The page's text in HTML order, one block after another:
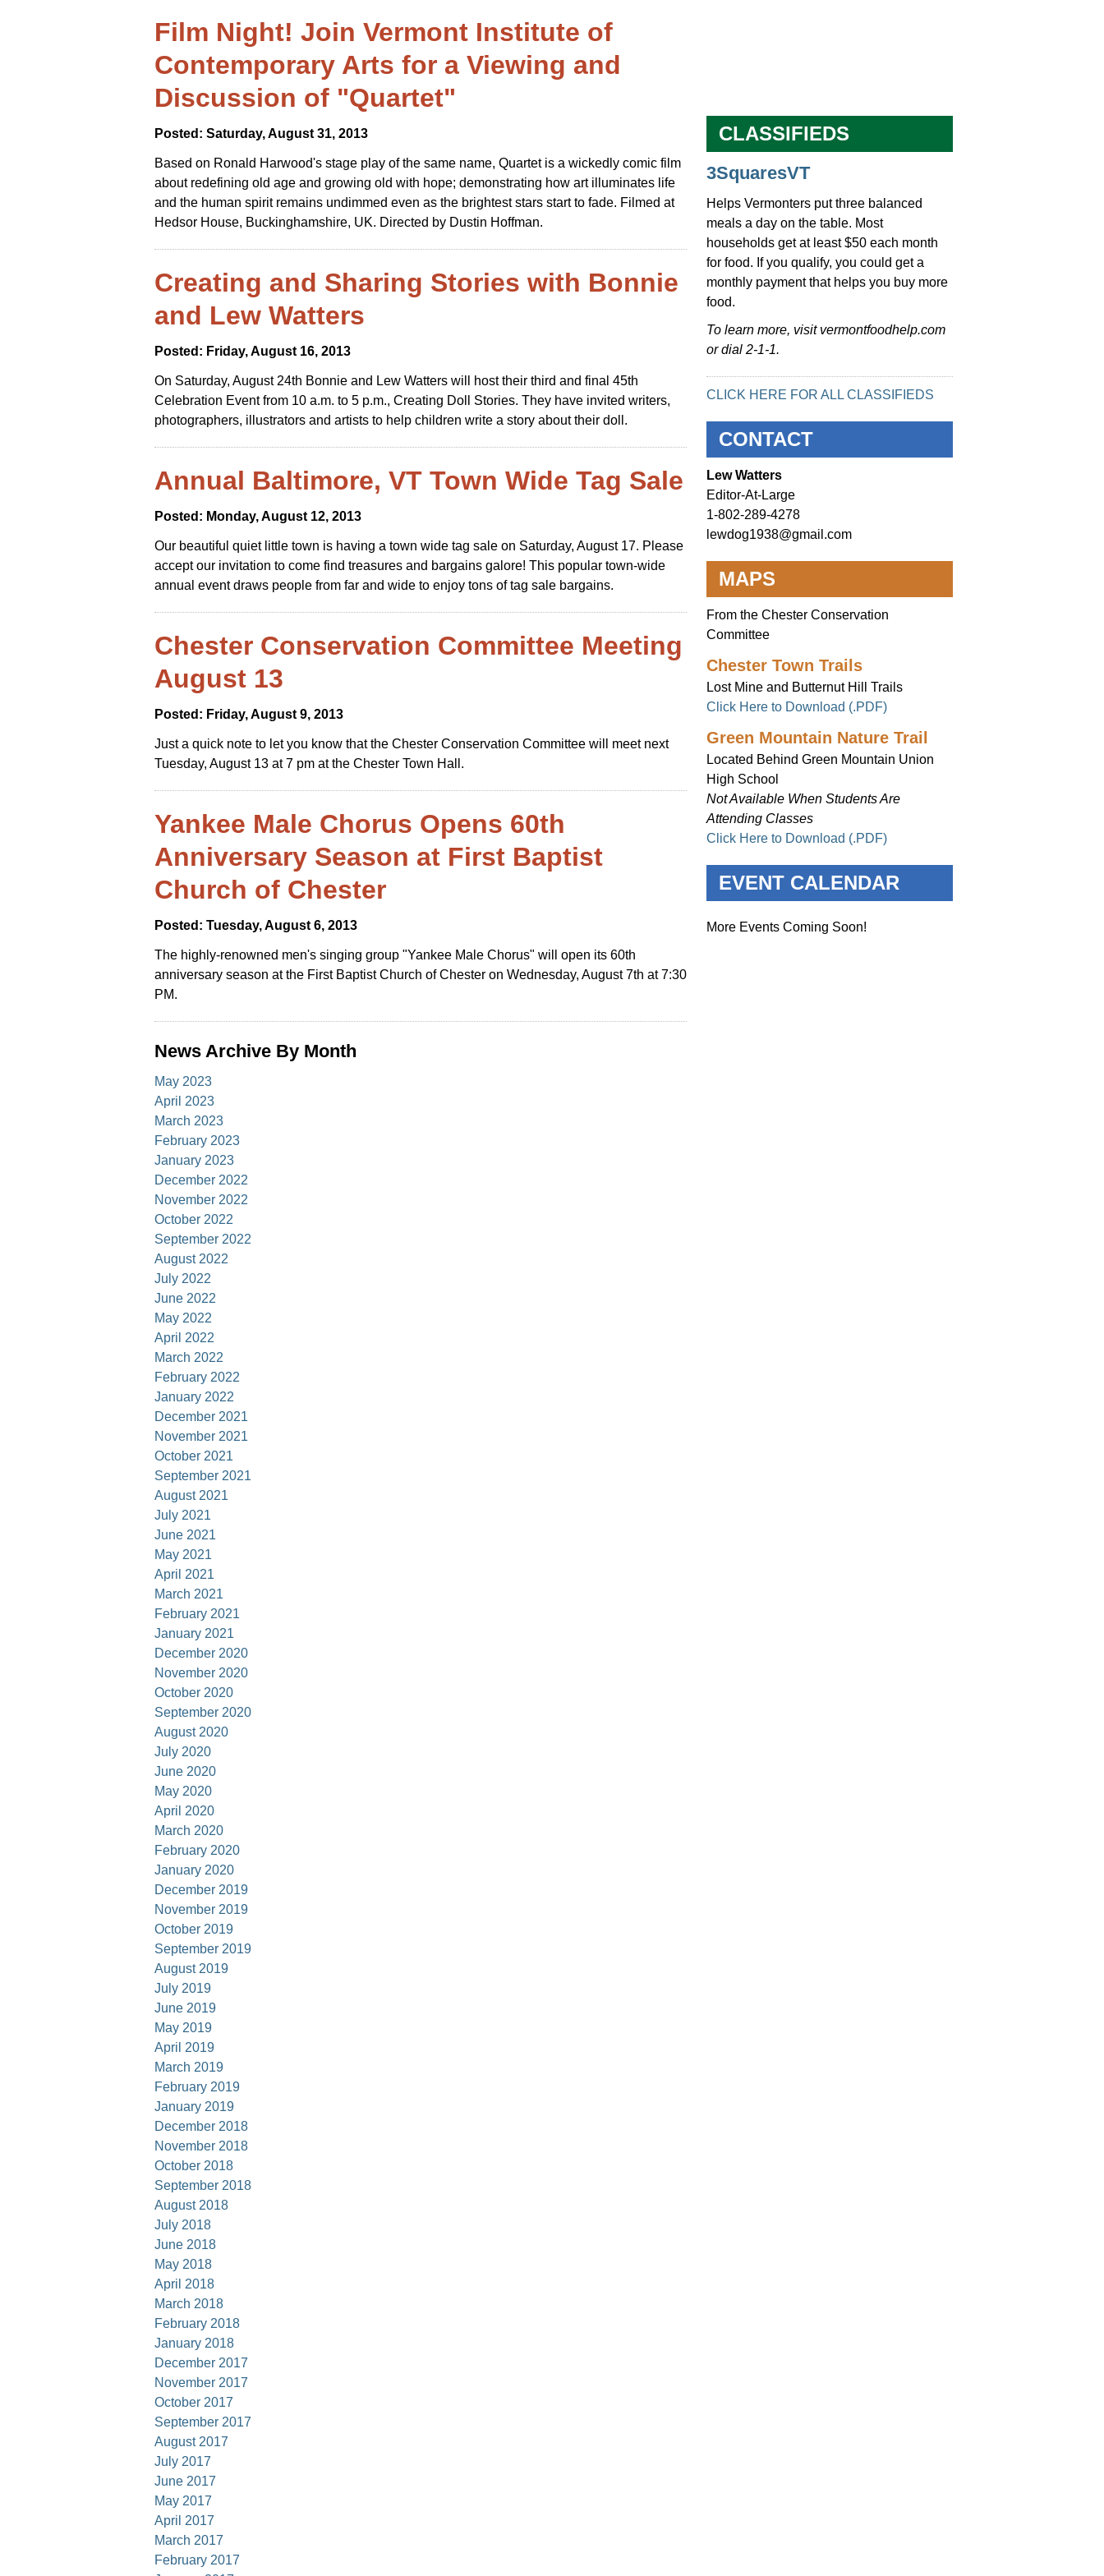
Film Night! Join Vermont Institute of
Contemporary Arts for a Viewing and
Discussion of "Quartet"
Posted: Saturday, August 31, 2013
Based on Ronald Harwood's stage play of the same name, Quartet is a wickedly comic film
about redefining old age and growing old with hope; demonstrating how art illuminates life
and the human spirit remains undimmed even as the brightest stars start to fade. Filmed at
Hedsor House, Buckinghamshire, UK. Directed by Dustin Hoffman.
Creating and Sharing Stories with Bonnie
and Lew Watters
Posted: Friday, August 16, 2013
On Saturday, August 24th Bonnie and Lew Watters will host their third and final 45th
Celebration Event from 10 a.m. to 5 p.m., Creating Doll Stories. They have invited writers,
photographers, illustrators and artists to help children write a story about their doll.
Annual Baltimore, VT Town Wide Tag Sale
Posted: Monday, August 12, 2013
Our beautiful quiet little town is having a town wide tag sale on Saturday, August 17. Please
accept our invitation to come find treasures and bargains galore! This popular town-wide
annual event draws people from far and wide to enjoy tons of tag sale bargains.
Chester Conservation Committee Meeting
August 13
Posted: Friday, August 9, 2013
Just a quick note to let you know that the Chester Conservation Committee will meet next
Tuesday, August 13 at 7 pm at the Chester Town Hall.
Yankee Male Chorus Opens 60th
Anniversary Season at First Baptist
Church of Chester
Posted: Tuesday, August 6, 2013
The highly-renowned men's singing group "Yankee Male Chorus" will open its 60th
anniversary season at the First Baptist Church of Chester on Wednesday, August 7th at 7:30
PM.
News Archive By Month
May 2023
April 2023
March 2023
February 2023
January 2023
December 2022
November 2022
October 2022
September 2022
August 2022
July 2022
June 2022
May 2022
April 2022
March 2022
February 2022
January 2022
December 2021
November 2021
October 2021
September 2021
August 2021
July 2021
June 2021
May 2021
April 2021
March 2021
February 2021
January 2021
December 2020
November 2020
October 2020
September 2020
August 2020
July 2020
June 2020
May 2020
April 2020
March 2020
February 2020
January 2020
December 2019
November 2019
October 2019
September 2019
August 2019
July 2019
June 2019
May 2019
April 2019
March 2019
February 2019
January 2019
December 2018
November 2018
October 2018
September 2018
August 2018
July 2018
June 2018
May 2018
April 2018
March 2018
February 2018
January 2018
December 2017
November 2017
October 2017
September 2017
August 2017
July 2017
June 2017
May 2017
April 2017
March 2017
February 2017
CLASSIFIEDS
3SquaresVT
Helps Vermonters put three balanced
meals a day on the table. Most
households get at least $50 each month
for food. If you qualify, you could get a
monthly payment that helps you buy more
food.
To learn more, visit vermontfoodhelp.com
or dial 2-1-1.
CLICK HERE FOR ALL CLASSIFIEDS
CONTACT
Lew Watters
Editor-At-Large
1-802-289-4278
lewdog1938@gmail.com
MAPS
From the Chester Conservation
Committee
Chester Town Trails
Lost Mine and Butternut Hill Trails
Click Here to Download (.PDF)
Green Mountain Nature Trail
Located Behind Green Mountain Union
High School
Not Available When Students Are
Attending Classes
Click Here to Download (.PDF)
EVENT CALENDAR
More Events Coming Soon!